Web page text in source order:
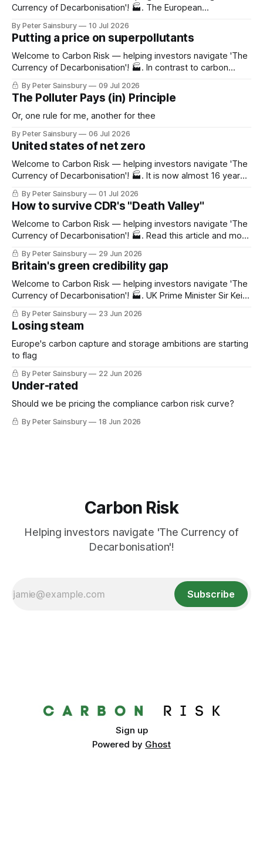
Currency of Decarbonisation'! 🏭. The European
(17th July). While there have been a few notable leaks to
the media, the contents of the review remains speculation.
Whatever emerges, it'
By Peter Sainsbury 10 Jul 2026
Putting a price on superpollutants
Welcome to Carbon Risk — helping investors navigate 'The
Currency of Decarbonisation'! 🏭. In contrast to carbon
dioxide, governments have been reluctant to enact policies
to curb the release of methane into the atmosphere. Only
13% of global methane emissions are covered by any
government policy, and even where they
By Peter Sainsbury 09 Jul 2026
The Polluter Pays (in) Principle
Or, one rule for me, another for thee
By Peter Sainsbury 06 Jul 2026
United states of net zero
Welcome to Carbon Risk — helping investors navigate 'The
Currency of Decarbonisation'! 🏭. It is now almost 16 years
since a proposal to limit America's greenhouse gas
emissions using a nationwide cap-and-trade scheme was
dealt a fatal blow. The legislation was supported by most
Democrats and
By Peter Sainsbury 01 Jul 2026
How to survive CDR's "Death Valley"
Welcome to Carbon Risk — helping investors navigate 'The
Currency of Decarbonisation'! 🏭. Read this article and more
with a 30-day free trial Grab your free trial now On 17th
June Frontier, the advanced market commitment (AMC)
designed to accelerate CDR technological development,
announced that it was pledging an
By Peter Sainsbury 29 Jun 2026
Britain's green credibility gap
Welcome to Carbon Risk — helping investors navigate 'The
Currency of Decarbonisation'! 🏭. UK Prime Minister Sir Keir
Starmer has announced his resignation. Although
nominations for the next leader are due by 9th July, the
absence of any meaningful competition means that former
mayor of Greater Manchester Andy Burnham, is
By Peter Sainsbury 23 Jun 2026
Losing steam
Europe's carbon capture and storage ambitions are starting
to flag
By Peter Sainsbury 22 Jun 2026
Under-rated
Should we be pricing the compliance carbon risk curve?
By Peter Sainsbury 18 Jun 2026
Carbon Risk
Helping investors navigate 'The Currency of
Decarbonisation'!
Subscribe
Sign up
Powered by Ghost